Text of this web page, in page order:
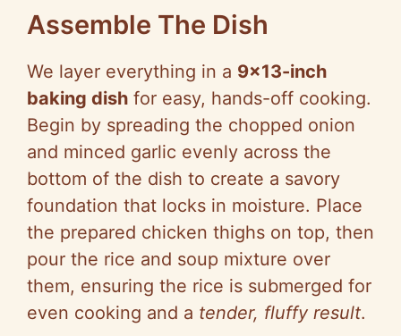
Assemble The Dish
We layer everything in a 9×13-inch
baking dish for easy, hands-off cooking.
Begin by spreading the chopped onion
and minced garlic evenly across the
bottom of the dish to create a savory
foundation that locks in moisture. Place
the prepared chicken thighs on top, then
pour the rice and soup mixture over
them, ensuring the rice is submerged for
even cooking and a tender, fluffy result.